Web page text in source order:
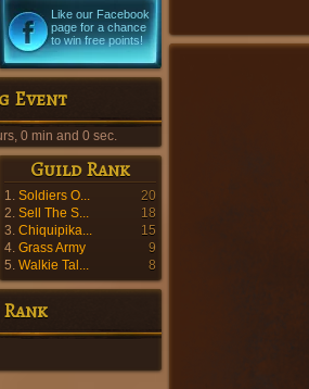
Like our Facebook
page for a chance
to win free points!
Event
0 min and 0 sec.
Guild Rank
1. Soldiers O...
20
2. Sell The S...
18
3. Chiquipika...
15
4. Grass Army
9
5. Walkie Tal... 8